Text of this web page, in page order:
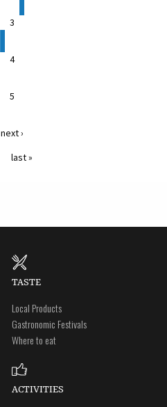
3
4
5
next ›
last »
TASTE
Local Products
Gastronomic Festivals
Where to eat
ACTIVITIES